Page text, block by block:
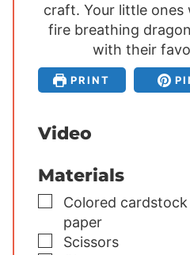
t
e
t
e
s
craft. Your little ones
fire breathing
with their
PRINT
Video
Materials
▢
Colored
paper
▢
Scissors